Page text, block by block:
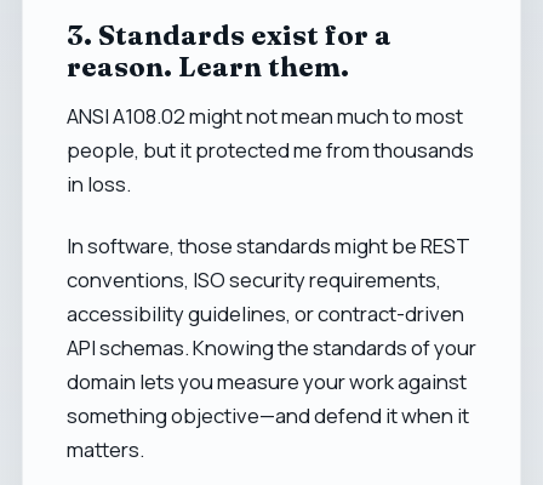
3. Standards exist for a
reason. Learn them.
ANSI A108.02 might not mean much to most
people, but it protected me from thousands
in loss.
In software, those standards might be REST
conventions, ISO security requirements,
accessibility guidelines, or contract-driven
API schemas. Knowing the standards of your
domain lets you measure your work against
something objective—and defend it when it
matters.